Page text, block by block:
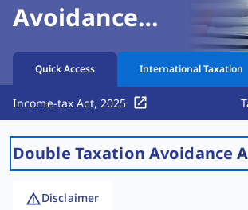
Avoidance
Agreements
Quick Access International Taxation
Income-tax Act, 2025
Double Taxation Avoidance
Disclaimer